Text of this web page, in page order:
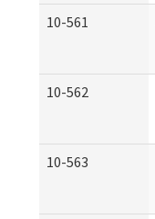
10-561
10-562
10-563